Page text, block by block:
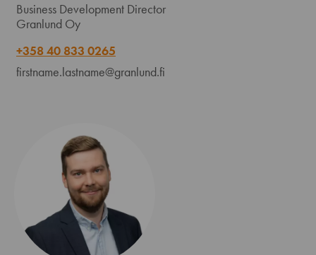
Business Development Director
Granlund Oy
+358 40 833 0265
firstname.lastname@granlund.fi